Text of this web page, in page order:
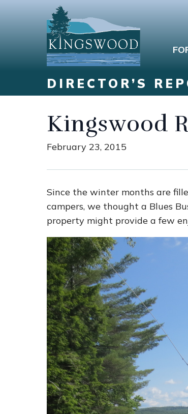
DIRECTOR’S
Kingswood
February 23, 2015
Since the winter months are
campers, we thought a Blues
property might provide a few